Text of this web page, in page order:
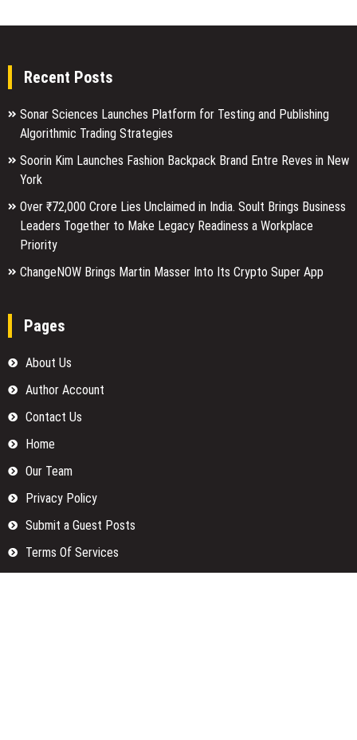
Recent Posts
Sonar Sciences Launches Platform for Testing and Publishing
Algorithmic Trading Strategies
Soorin Kim Launches Fashion Backpack Brand Entre Reves in New
York
Over ₹72,000 Crore Lies Unclaimed in India. Soult Brings Business
Leaders Together to Make Legacy Readiness a Workplace
Priority
ChangeNOW Brings Martin Masser Into Its Crypto Super App
Pages
About Us
Author Account
Contact Us
Home
Our Team
Privacy Policy
Submit a Guest Posts
Terms Of Services